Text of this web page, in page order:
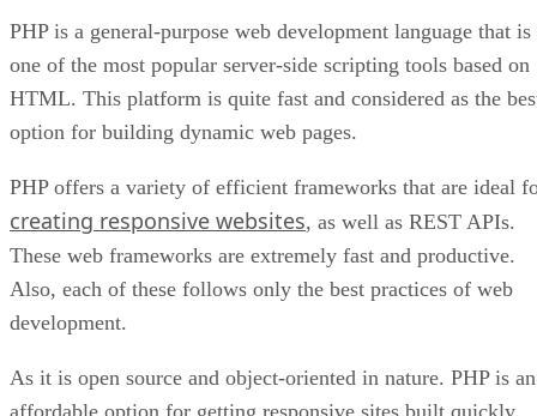
PHP is a general-purpose web development language that is
one of the most popular server-side scripting tools based on
HTML. This platform is quite fast and considered as the
option for building dynamic web pages.
PHP offers a variety of efficient frameworks that are ideal
creating responsive websites, as well as REST APIs.
These web frameworks are extremely fast and productive.
Also, each of these follows only the best practices of web
development.
As it is open source and object-oriented in nature. PHP is an